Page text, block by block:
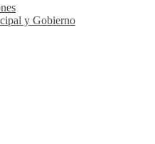
y Gobierno